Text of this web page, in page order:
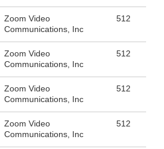
Zoom Video
Communications, Inc
512
Zoom Video
Communications, Inc
512
Zoom Video
Communications, Inc
512
Zoom Video
Communications, Inc
512